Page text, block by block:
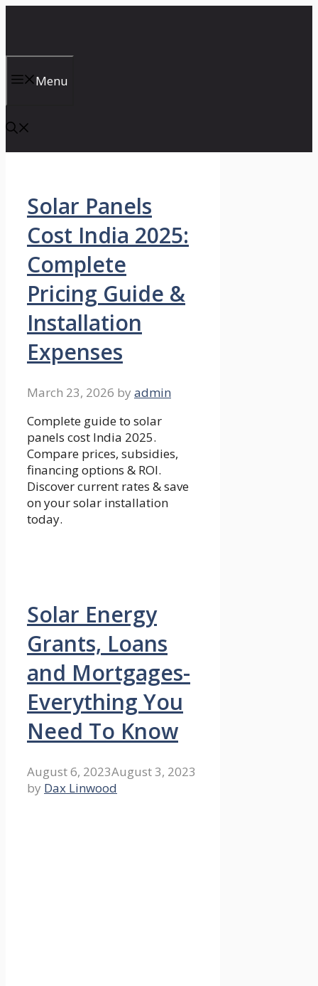
Menu
Solar Panels
Cost India 2025:
Complete
Pricing Guide &
Installation
Expenses
March 23, 2026 by admin
Complete guide to solar
panels cost India 2025.
Compare prices, subsidies,
financing options & ROI.
Discover current rates & save
on your solar installation
today.
Solar Energy
Grants, Loans
and Mortgages-
Everything You
Need To Know
August 6, 2023August 3, 2023
by Dax Linwood